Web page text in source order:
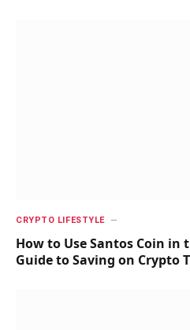
CRYPTO LIFESTYLE
How to Use Santos Coin in
Guide to Saving on Crypto